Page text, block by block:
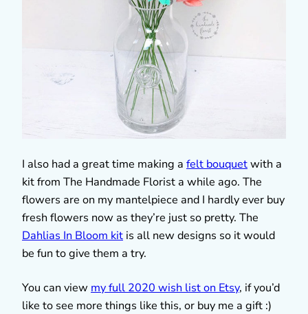
I also had a great time making a felt bouquetwith a
kit from The Handmade Florist a while ago. The
flowers are on my mantelpiece and I hardly ever buy
fresh flowers now as they’re just so pretty. The
Dahlias In Bloom kit is all new designs so it would
be fun to give them a try.
You can view my full 2020 wish list on Etsy, if you’d
like to see more things like this, or buy me a gift :)